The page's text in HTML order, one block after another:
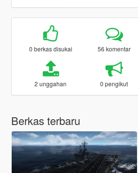
0 berkas disukai 56 komentar
2 unggahan 0 pengikut
Berkas terbaru